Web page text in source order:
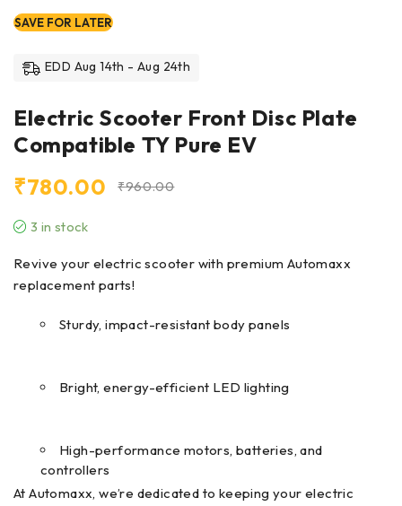
SAVE FOR LATER
EDD Aug 14th - Aug 24th
Electric Scooter Front Disc Plate
Compatible TY Pure EV
₹960.00
₹780.00
3 in stock
Revive your electric scooter with premium Automaxx
replacement parts!
Sturdy, impact-resistant body panels
Bright, energy-efficient LED lighting
High-performance motors, batteries, and
controllers
At Automaxx, we’re dedicated to keeping your electric